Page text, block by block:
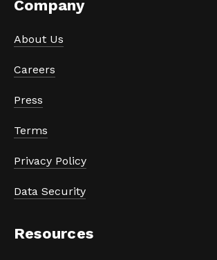
Company
About Us
Careers
Press
Terms
Privacy Policy
Data Security
Resources